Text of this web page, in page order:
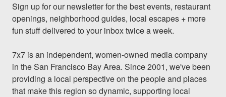
Sign up for our newsletter for the best events, restaurant
openings, neighborhood guides, local escapes + more
fun stuff delivered to your inbox twice a week.
7x7 is an independent, women-owned media company
in the San Francisco Bay Area. Since 2001, we've been
providing a local perspective on the people and places
that make this region so dynamic, supporting local